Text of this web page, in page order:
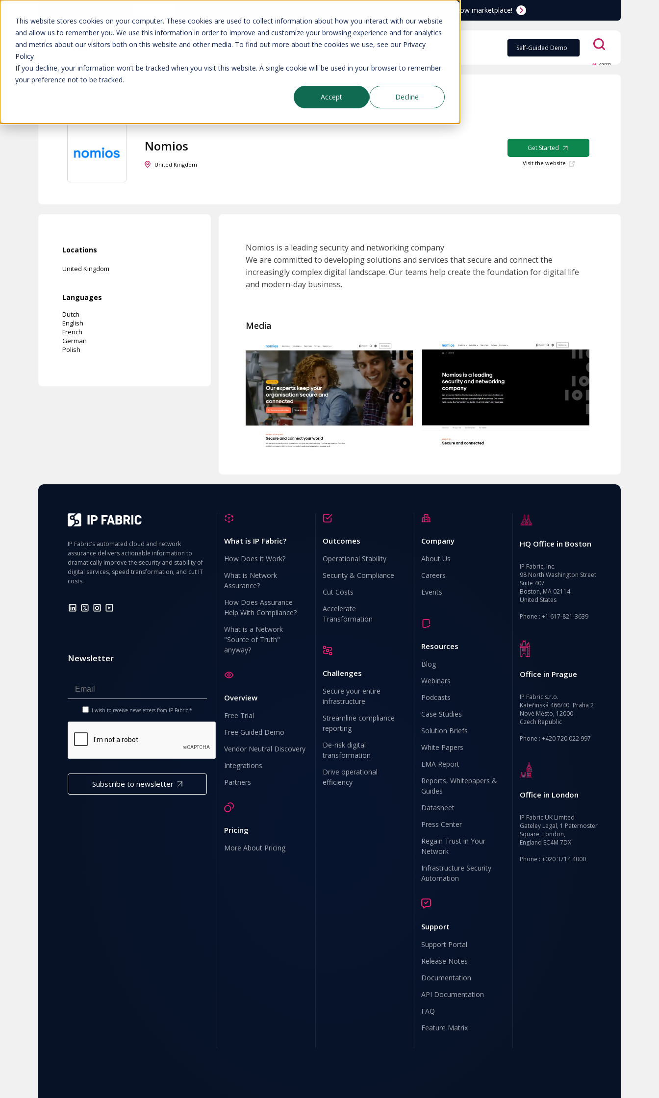
This website stores cookies on your computer. These cookies are used to collect information about how you interact with our website
and allow us to remember you. We use this information in order to improve and customize your browsing experience and for analytics
and metrics about our visitors both on this website and other media. To find out more about the cookies we use, see our Privacy
Policy
If you decline, your information won’t be tracked when you visit this website. A single cookie will be used in your browser to remember
your preference not to be tracked.
Accept
Decline
Don't trust your CMDB? Try IP Fabric's ServiceNow integration, available in the ServiceNow marketplace!
Platform Solutions Company Pricing Resources Support Self-Guided Demo
AI Search
Nomios
United Kingdom
Get Started
Visit the website
Locations
United Kingdom
Languages
Dutch
English
French
German
Polish
Nomios is a leading security and networking company
We are committed to developing solutions and services that secure and connect the
increasingly complex digital landscape. Our teams help create the foundation for digital life
and modern-day business.
Media
IP Fabric’s automated cloud and network
assurance delivers actionable information to
dramatically improve the security and stability of
digital services, speed transformation, and cut IT
costs.
Newsletter
I wish to receive newsletters from IP Fabric.*
Subscribe to newsletter
What is IP Fabric?
How Does it Work?
What is Network
Assurance?
How Does Assurance
Help With Compliance?
What is a Network
"Source of Truth"
anyway?
Overview
Free Trial
Free Guided Demo
Vendor Neutral Discovery
Integrations
Partners
Pricing
More About Pricing
Outcomes
Operational Stability
Security & Compliance
Cut Costs
Accelerate
Transformation
Challenges
Secure your entire
infrastructure
Streamline compliance
reporting
De-risk digital
transformation
Drive operational
efficiency
Company
About Us
Careers
Events
Resources
Blog
Webinars
Podcasts
Case Studies
Solution Briefs
White Papers
EMA Report
Reports, Whitepapers &
Guides
Datasheet
Press Center
Regain Trust in Your
Network
Infrastructure Security
Automation
Support
Support Portal
Release Notes
Documentation
API Documentation
FAQ
Feature Matrix
HQ Office in Boston
IP Fabric, Inc.
98 North Washington Street
Suite 407
Boston, MA 02114
United States
Phone : +1 617-821-3639
Office in Prague
IP Fabric s.r.o.
Kateřinská 466/40 Praha 2
Nové Město, 12000
Czech Republic
Phone : +420 720 022 997
Office in London
IP Fabric UK Limited
Gateley Legal, 1 Paternoster
Square, London,
England EC4M 7DX
Phone : +020 3714 4000